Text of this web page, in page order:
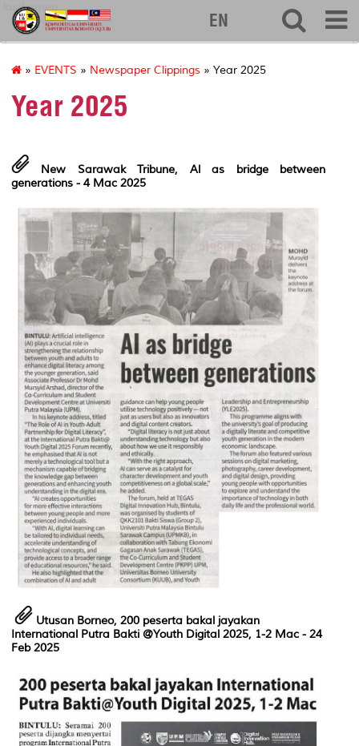
kuuborneo
EN
» EVENTS » Newspaper Clippings » Year 2025
Year 2025
New Sarawak Tribune, Al as bridge between
generations - 4 Mac 2025
Utusan Borneo, 200 peserta bakal jayakan
International Putra Bakti @Youth Digital 2025, 1-2 Mac - 24
Feb 2025